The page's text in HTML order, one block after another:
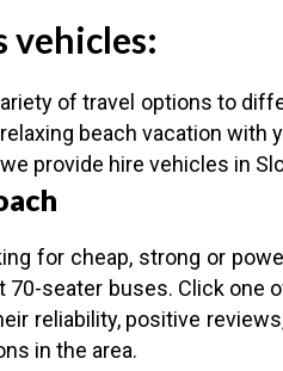
vehicles:
of travel options to
beach vacation with
provide hire vehicles in
for cheap, strong or
70-seater buses. Click one
reliability, positive
in the area.